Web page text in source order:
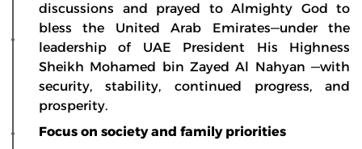
discussions and prayed to Almighty God to
bless the United Arab Emirates—under the
leadership of UAE President His Highness
Sheikh Mohamed bin Zayed Al Nahyan —with
security, stability, continued progress, and
prosperity.
Focus on society and family priorities